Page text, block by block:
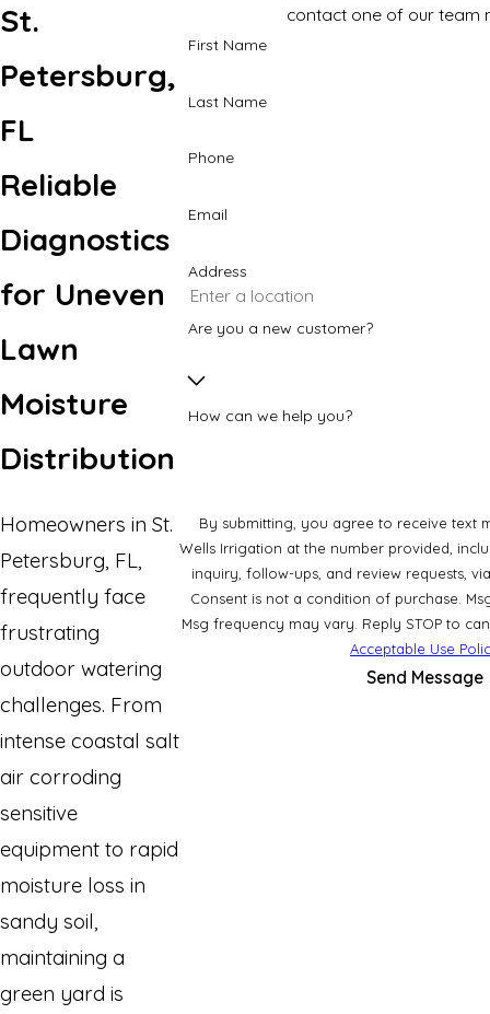
St.
Petersburg,
FL
Reliable
Diagnostics
for Uneven
Lawn
Moisture
Distribution
Homeowners in St.
Petersburg, FL,
frequently face
frustrating
outdoor watering
challenges. From
intense coastal salt
air corroding
sensitive
equipment to rapid
moisture loss in
sandy soil,
maintaining a
green yard is
contact one of our team
First Name
Last Name
Phone
Email
Address
Are you a new customer?
How can we help you?
By submitting, you agree to receive text
Wells Irrigation at the number provided,
inquiry, follow-ups, and review requests,
Consent is not a condition of purchase.
Msg frequency may vary. Reply STOP to
Acceptable Use
Send Message